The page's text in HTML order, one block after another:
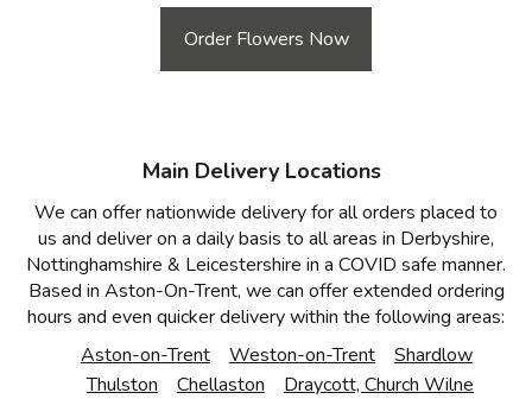
Order Flowers Now
Main Delivery Locations
We can offer nationwide delivery for all orders placed to
us and deliver on a daily basis to all areas in Derbyshire,
Nottinghamshire & Leicestershire in a COVID safe manner.
Based in Aston-On-Trent, we can offer extended ordering
hours and even quicker delivery within the following areas:
Aston-on-Trent
Weston-on-Trent
Shardlow
Thulston
Chellaston
Draycott, Church Wilne